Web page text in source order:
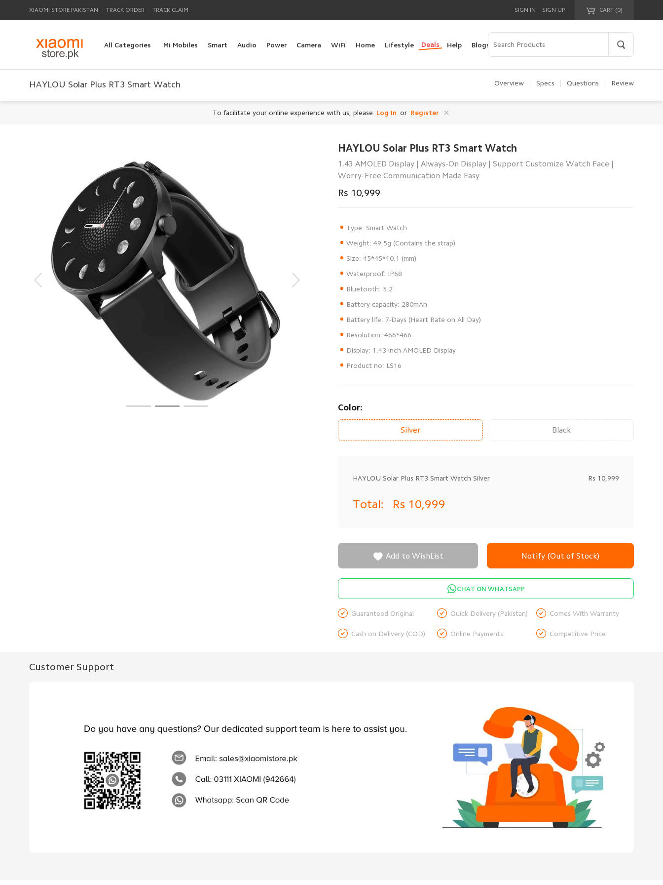
XIAOMI STORE PAKISTAN TRACK ORDER TRACK CLAIM CART (0)
Your cart is empty!
SIGN IN SIGN UP
All Categories Mi Mobiles Smart Audio Power Camera WiFi Home Lifestyle Deals Help Blogs
HAYLOU Solar Plus RT3 Smart Watch Overview Specs Questions Review
To facilitate your online experience with us, please Log In or Register
HAYLOU Solar Plus RT3 Smart Watch
1.43 AMOLED Display | Always-On Display | Support Customize Watch Face |
Worry-Free Communication Made Easy
Rs 10,999
Product no: LS16
Color:
Silver Black
HAYLOU Solar Plus RT3 Smart Watch Silver Rs 10,999
Total: Rs 10,999
Notify (Out of Stock)
 Add to WishList
CHAT ON WHATSAPP
 Guaranteed Original  Quick Delivery (Pakistan)  Comes With Warranty
 Cash on Delivery (COD)  Online Payments  Competitive Price
Customer Support